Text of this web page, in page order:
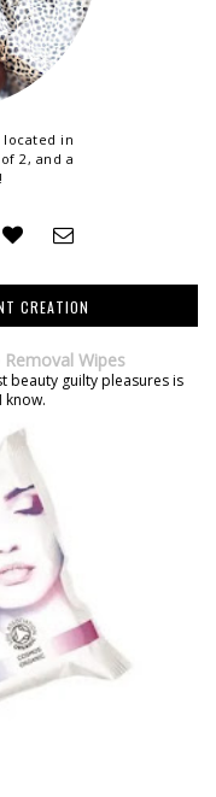
located in
2, and a
CREATION
Wipes
beauty guilty pleasures is
know.